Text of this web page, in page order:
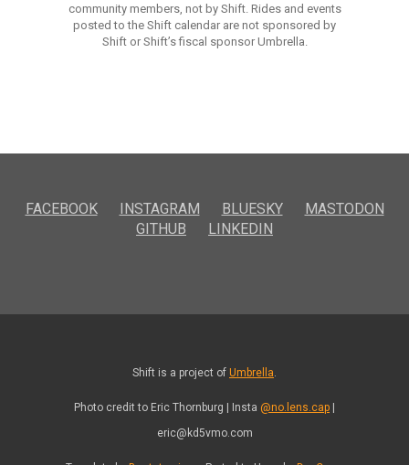
community members, not by Shift. Rides and events
posted to the Shift calendar are not sponsored by
Shift or Shift’s fiscal sponsor Umbrella.
FACEBOOK INSTAGRAM BLUESKY
MASTODON
GITHUB
LINKEDIN
Shift is a project of Umbrella
Photo credit to Eric Thornburg | Insta @no.lens.cap |
eric@kd5vmo.com